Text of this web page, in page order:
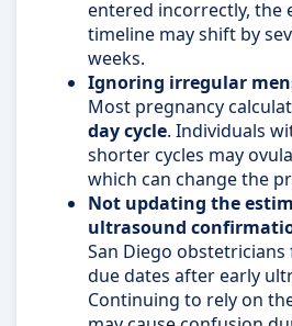
entered incorrectly, the
timeline may shift by
weeks.
Ignoring irregular
Most pregnancy
day cycle. Individuals
shorter cycles may
which can change the
Not updating the
ultrasound
San Diego
due dates after early
Continuing to rely on